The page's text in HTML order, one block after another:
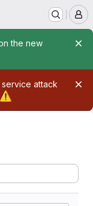
the new
attack
⚠️